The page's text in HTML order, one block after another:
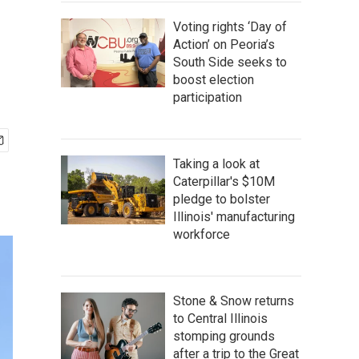
Voting rights ‘Day of
Action’ on Peoria’s
South Side seeks to
boost election
participation
Taking a look at
Caterpillar's $10M
pledge to bolster
Illinois' manufacturing
workforce
Stone & Snow returns
to Central Illinois
stomping grounds
after a trip to the Great